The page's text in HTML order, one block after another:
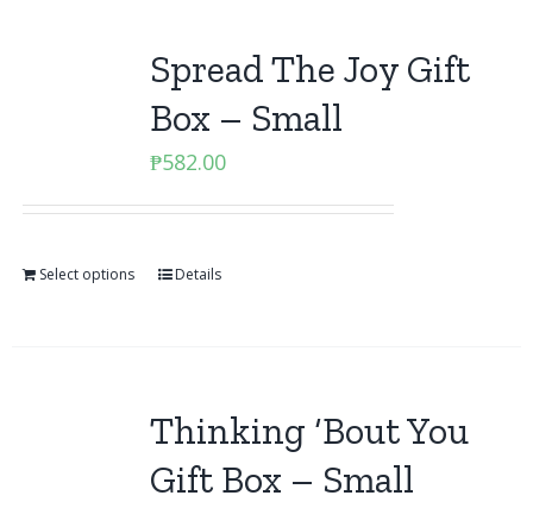
Spread The Joy Gift
Box – Small
₱582.00
Select options Details
Thinking ‘Bout You
Gift Box – Small